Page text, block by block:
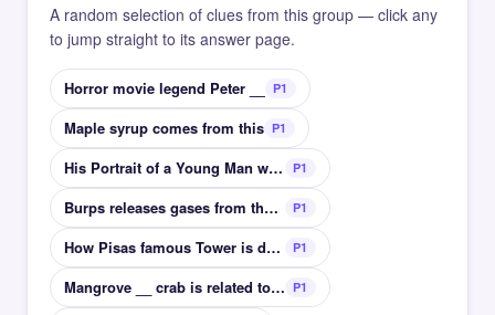
A random selection of clues from this group — click any
to jump straight to its answer page.
Horror movie legend Peter __ P1
Maple syrup comes from this P1
His Portrait of a Young Man was stolen during WWII P1
Burps releases gases from the stomach P1
How Pisas famous Tower is described P1
Mangrove __ crab is related to ghost crabs P1